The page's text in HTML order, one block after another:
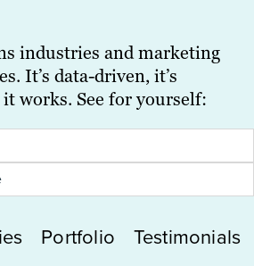
industries and marketing
It’s data-driven, it’s
works. See for yourself:
Portfolio Testimonials